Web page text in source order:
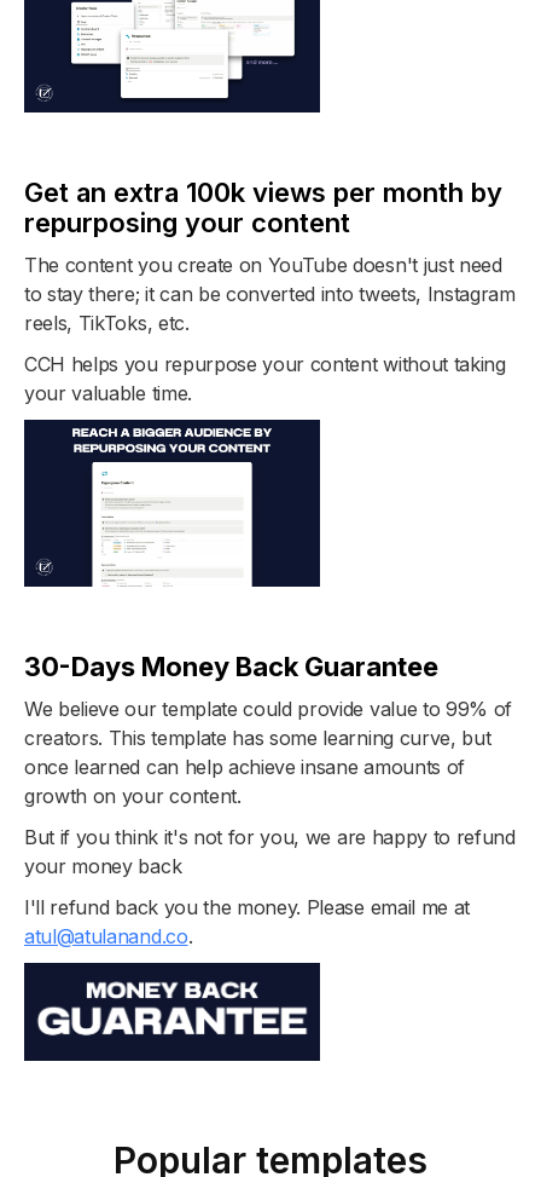
Get an extra 100k views per month by
repurposing your content
The content you create on YouTube doesn't just need
to stay there; it can be converted into tweets, Instagram
reels, TikToks, etc.
CCH helps you repurpose your content without taking
your valuable time.
30-Days Money Back Guarantee
We believe our template could provide value to 99% of
creators. This template has some learning curve, but
once learned can help achieve insane amounts of
growth on your content.
But if you think it's not for you, we are happy to refund
your money back
I'll refund back you the money. Please email me at
atul@atulanand.co.
Popular templates